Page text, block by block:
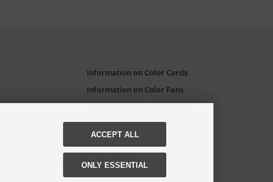
Information on Color Cards
Information on Color Fans
Information on Color Atlases
ACCEPT ALL
ONLY ESSENTIAL